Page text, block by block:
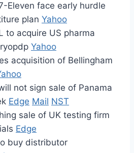
Eleven face early hurdle
plan Yahoo
to acquire US pharma
Yahoo
acquisition of Bellingham
not sign sale of Panama
Edge Mail NST
sale of UK testing firm
Edge
buy distributor